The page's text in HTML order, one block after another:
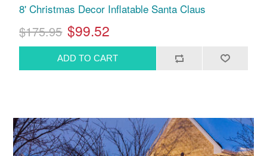
8' Christmas Decor Inflatable Santa Claus
$175.95 $99.52